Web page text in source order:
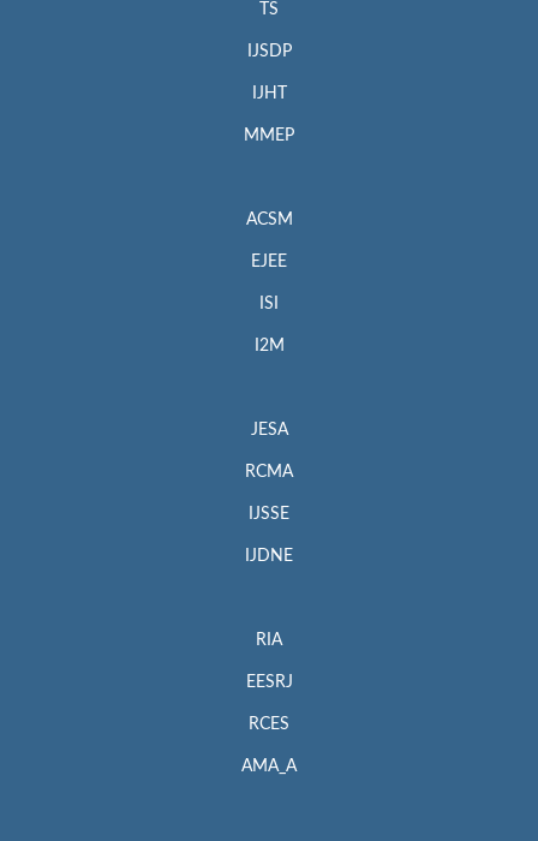
TS
IJSDP
IJHT
MMEP
ACSM
EJEE
ISI
I2M
JESA
RCMA
IJSSE
IJDNE
RIA
EESRJ
RCES
AMA_A